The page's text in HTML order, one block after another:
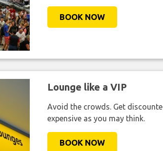
BOOK NOW
Lounge like a VIP
Avoid the crowds. Get
expensive as you may think.
BOOK NOW